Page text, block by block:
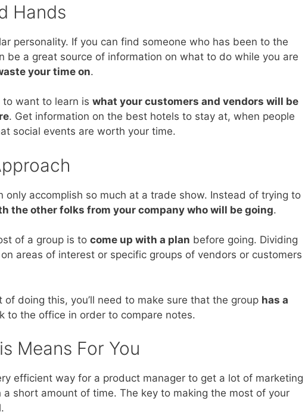
Hands
personality. If you can find someone who has been to the
be a great source of information on what to do while you are
your time on.
to want to learn is what your customers and vendors will be
. Get information on the best hotels to stay at, when people
social events are worth your time.
only accomplish so much at a trade show. Instead of trying to
the other folks from your company who will be going.
of a group is to come up with a plan before going. Dividing
areas of interest or specific groups of vendors or customers
doing this, you’ll need to make sure that the group has a
to the office in order to compare notes.
Means For You
efficient way for a product manager to get a lot of marketing
a short amount of time. The key to making the most of your
.